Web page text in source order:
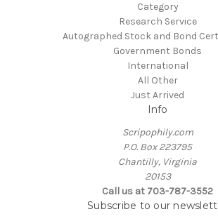
Category
Research Service
Autographed Stock and Bond
Government Bonds
International
All Other
Just Arrived
Info
Scripophily.com
P.O. Box 223795
Chantilly, Virginia
20153
Call us at 703-787-3552
Subscribe to our